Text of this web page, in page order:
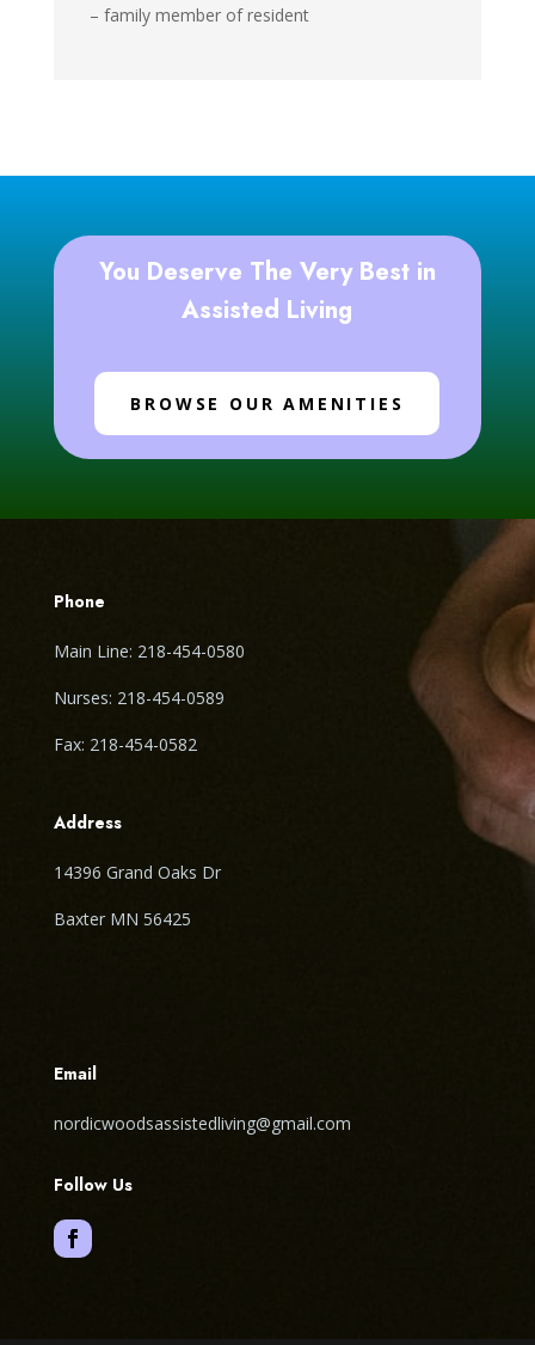
– family member of resident
You Deserve The Very Best in
Assisted Living
BROWSE OUR AMENITIES
Phone
Main Line: 218-454-0580
Nurses: 218-454-0589
Fax: 218-454-0582
Address
14396 Grand Oaks Dr
Baxter MN 56425
Email
nordicwoodsassistedliving@gmail.com
Follow Us